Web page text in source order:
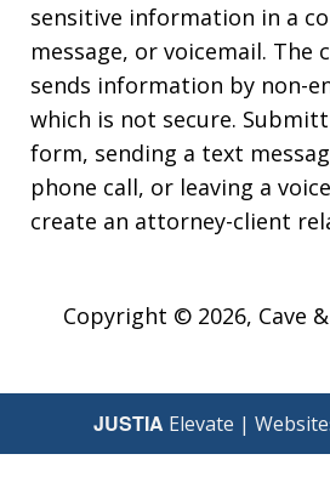
sensitive information in a
message, or voicemail. The
sends information by non-
which is not secure.
form, sending a text
phone call, or leaving a
create an attorney-client
Copyright © 2026, Cave
JUSTIA Elevate |